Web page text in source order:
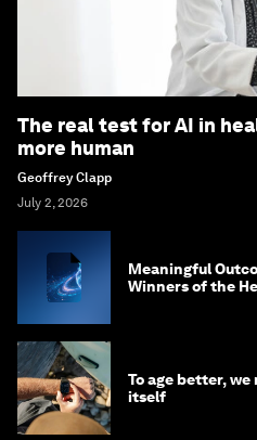
The real test for AI in
more human
Geoffrey Clapp
July 2, 2026
Meaningful
Winners of the
To age better,
itself